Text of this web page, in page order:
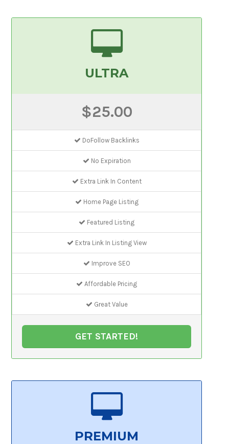
ULTRA
$25.00
DoFollow Backlinks
No Expiration
Extra Link In Content
Home Page Listing
Featured Listing
Extra Link In Listing View
Improve SEO
Affordable Pricing
Great Value
GET STARTED!
PREMIUM